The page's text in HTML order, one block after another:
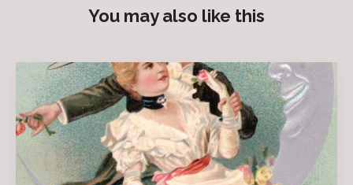
You may also like this